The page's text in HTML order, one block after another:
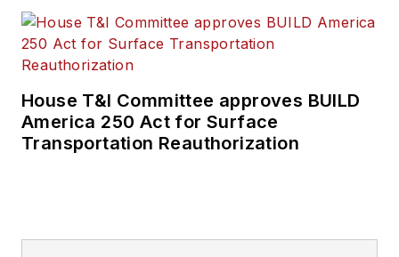
House T&I Committee approves BUILD
America 250 Act for Surface
Transportation Reauthorization